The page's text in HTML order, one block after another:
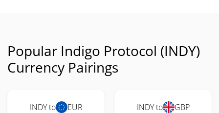
Popular Indigo Protocol (INDY)
Currency Pairings
INDY to EUR INDY to GBP